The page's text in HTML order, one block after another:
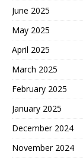
June 2025
May 2025
April 2025
March 2025
February 2025
January 2025
December 2024
November 2024